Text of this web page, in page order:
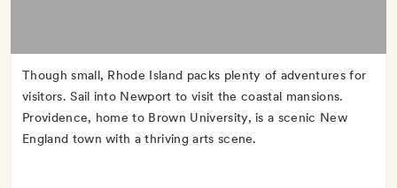
Though small, Rhode Island packs plenty of adventures for
visitors. Sail into Newport to visit the coastal mansions.
Providence, home to Brown University, is a scenic New
England town with a thriving arts scene.